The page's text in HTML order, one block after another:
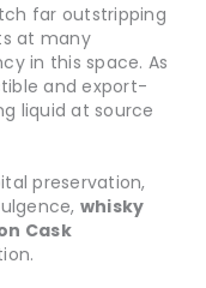
far outstripping
at many
in this space. As
and export-
liquid at source
preservation,
whisky
Cask